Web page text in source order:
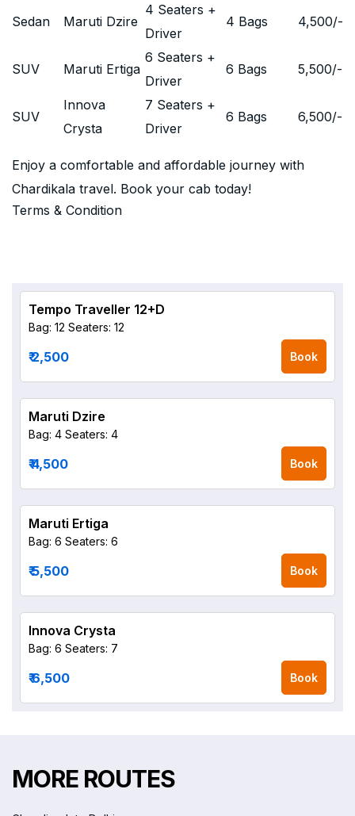
Sedan Maruti Dzire
4 Seaters +
Driver
4 Bags 4,500/-
SUV Maruti Ertiga
6 Seaters +
Driver
6 Bags 5,500/-
SUV
Innova
Crysta
7 Seaters +
Driver
6 Bags 6,500/-
Enjoy a comfortable and affordable journey with
Chardikala travel. Book your cab today!
Terms & Condition
Tempo Traveller 12+D
Bag: 12 Seaters: 12
₹ 2,500 Book
Maruti Dzire
Bag: 4 Seaters: 4
₹ 4,500 Book
Maruti Ertiga
Bag: 6 Seaters: 6
₹ 5,500 Book
Innova Crysta
Bag: 6 Seaters: 7
₹ 6,500 Book
MORE ROUTES